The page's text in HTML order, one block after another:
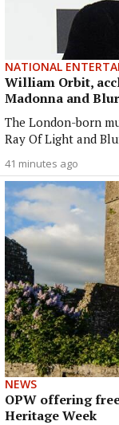
NATIONAL
William Orbit,
Madonna and
The London-born
Ray Of Light and
41 minutes ago
NEWS
OPW offering
Heritage Week